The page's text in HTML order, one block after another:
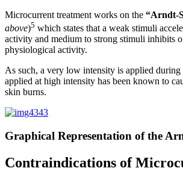
Microcurrent treatment works on the “Arndt-
above)5 which states that a weak stimuli
activity and medium to strong stimuli inhibits
physiological activity.
As such, a very low intensity is applied during
applied at high intensity has been known to
skin burns.
Graphical Representation of the
Contraindications of